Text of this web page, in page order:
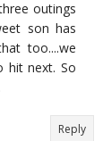
outings
son has
too....we
hit next. So
Reply